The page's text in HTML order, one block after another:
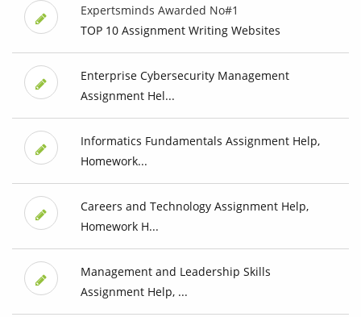
Expertsminds Awarded No#1
TOP 10 Assignment Writing Websites
Enterprise Cybersecurity Management
Assignment Hel...
Informatics Fundamentals Assignment Help,
Homework...
Careers and Technology Assignment Help,
Homework H...
Management and Leadership Skills
Assignment Help, ...